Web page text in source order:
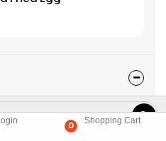
0
Shopping Cart